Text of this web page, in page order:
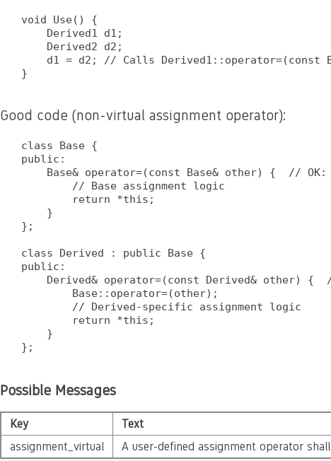
void Use() {
    Derived1 d1;
    Derived2 d2;
d1 = d2; // Calls Derived1::operator=(const
Good code (non-virtual assignment operator):
class Base {
public:
Base& operator=(const Base& other) {  // OK:
        // Base assignment logic
        return *this;
    }
};
class Derived : public Base {
public:
Derived& operator=(const Derived& other) {
        Base::operator=(other);
        // Derived-specific assignment logic
        return *this;
    }
Possible Messages
Key Text
assignment_virtual
A user-defined assignment operator